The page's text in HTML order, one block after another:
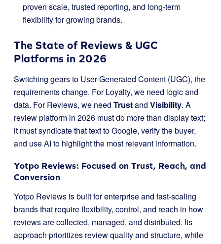
proven scale, trusted reporting, and long-term
flexibility for growing brands.
The State of Reviews & UGC
Platforms in 2026
Switching gears to User-Generated Content (UGC), the
requirements change. For Loyalty, we need logic and
data. For Reviews, we need Trustand Visibility. A
review platform in 2026 must do more than display text;
it must syndicate that text to Google, verify the buyer,
and use AI to highlight the most relevant information.
Yotpo Reviews: Focused on Trust, Reach, and
Conversion
Yotpo Reviews is built for enterprise and fast-scaling
brands that require flexibility, control, and reach in how
reviews are collected, managed, and distributed. Its
approach prioritizes review quality and structure, while